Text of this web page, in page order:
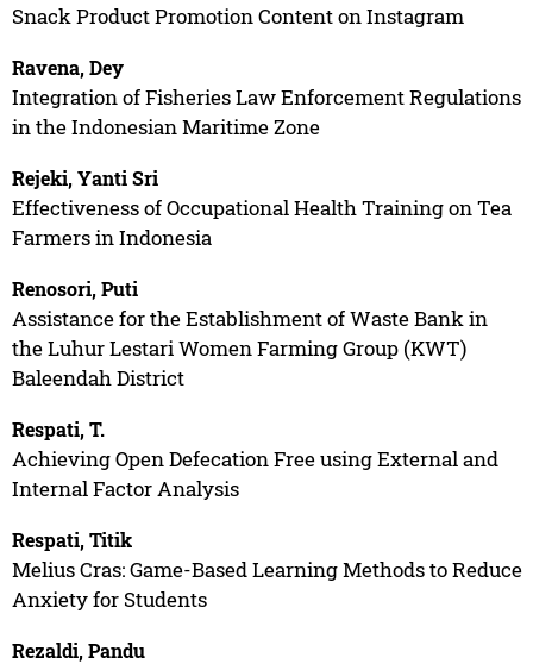
Snack Product Promotion Content on Instagram
Ravena, Dey
Integration of Fisheries Law Enforcement Regulations
in the Indonesian Maritime Zone
Rejeki, Yanti Sri
Effectiveness of Occupational Health Training on Tea
Farmers in Indonesia
Renosori, Puti
Assistance for the Establishment of Waste Bank in
the Luhur Lestari Women Farming Group (KWT)
Baleendah District
Respati, T.
Achieving Open Defecation Free using External and
Internal Factor Analysis
Respati, Titik
Melius Cras: Game-Based Learning Methods to Reduce
Anxiety for Students
Rezaldi, Pandu